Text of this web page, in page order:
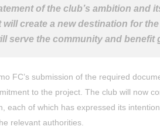
of the club’s ambition and
create a new destination for
serve the community and benefit
FC’s submission of the required
to the project. The club will now
each of which has expressed its
relevant authorities.